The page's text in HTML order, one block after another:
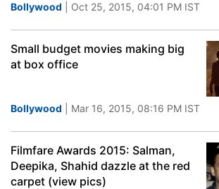
Bollywood | Oct 25, 2015, 04:01 PM IST
Small budget movies making big
at box office
Bollywood | Mar 16, 2015, 08:16 PM IST
Filmfare Awards 2015: Salman,
Deepika, Shahid dazzle at the red
carpet (view pics)